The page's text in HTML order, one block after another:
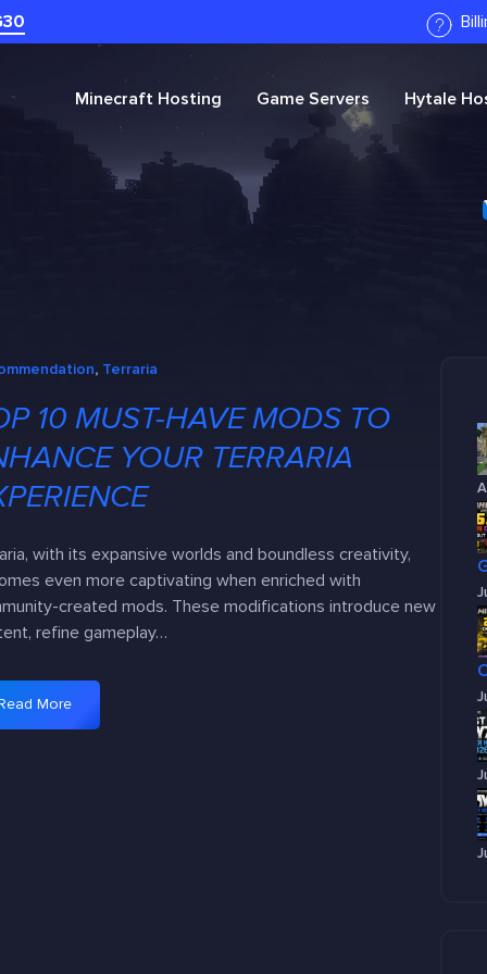
Minecraft Hosting Game Servers Hytale
, Terraria
10 MUST-HAVE MODS TO
YOUR TERRARIA
with its expansive worlds and boundless creativity,
even more captivating when enriched with
created mods. These modifications introduce new
refine gameplay…
More